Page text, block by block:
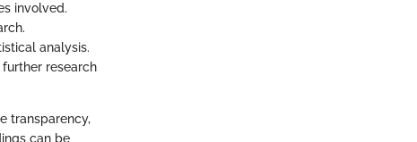
involved.
analysis.
research
transparency,
can be